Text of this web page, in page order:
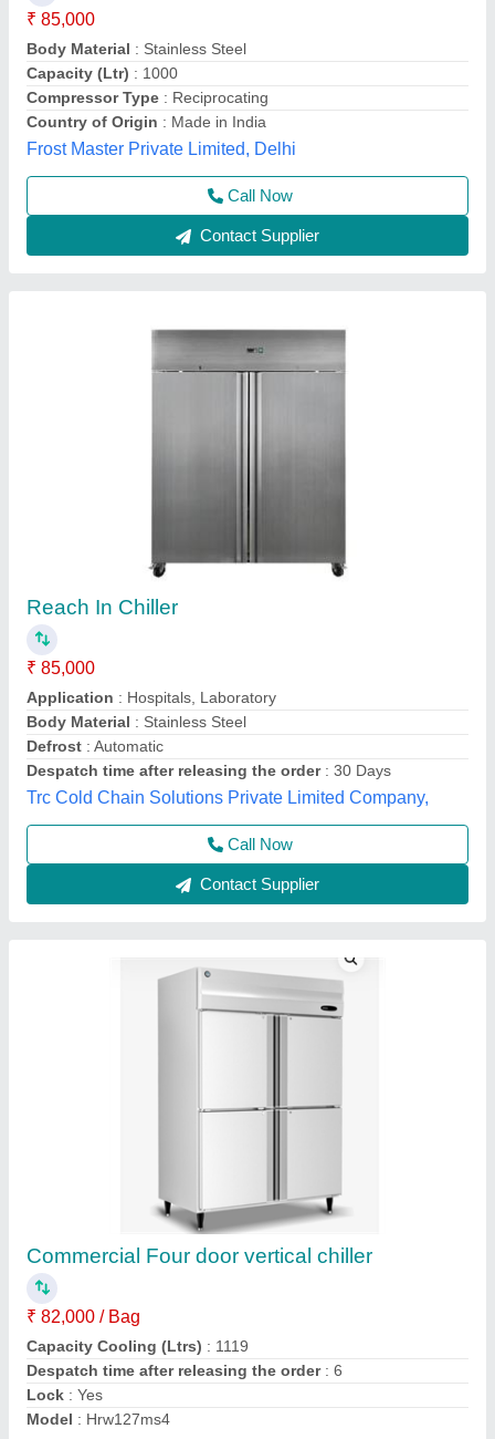
₹ 85,000
Application: Hospitals, Laboratory
Body Material : Stainless Steel
Defrost: Automatic
Despatch time after releasing the order
Trc Cold Chain Solutions Private Limited Company,
Call Now
Contact Supplier
Commercial Four door vertical chiller
₹ 82,000 / Bag
Capacity Cooling (Ltrs): 1119
Despatch time after releasing the order
Lock: Yes
Model: Hrw127ms4
S.s. Commercial Kitchen Equipments, Delhi
Call Now
Contact Supplier
SS 4 Doors freezer
₹ 85,000
Capacity (Ltr): 1000 L
Model: MC1000FD
Temperature Range (Freezer)
Temperature Range (Chiller)